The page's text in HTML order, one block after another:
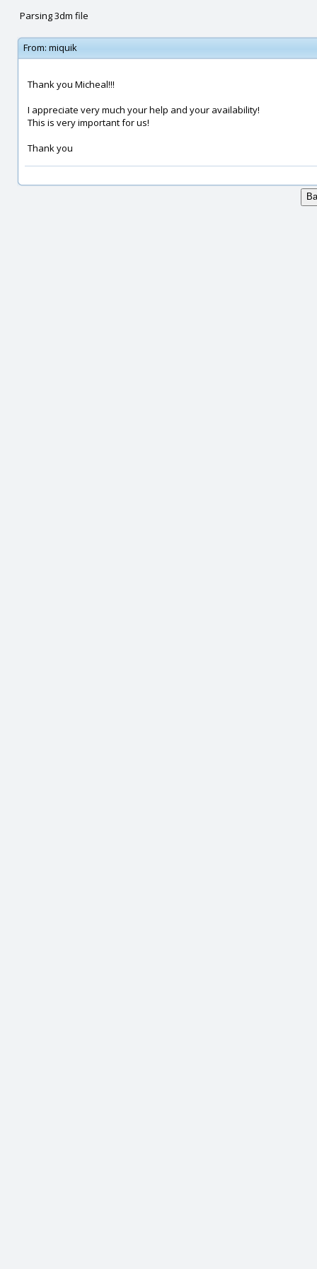
Parsing 3dm file
From: miquik
Thank you Micheal!!!
I appreciate very much your help and your availability!
This is very important for us!
Thank you